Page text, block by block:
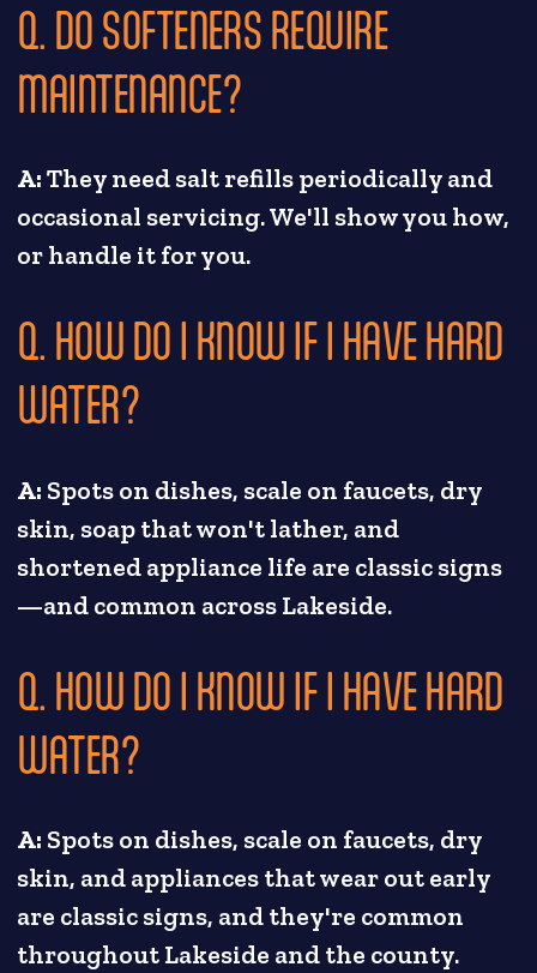
Q. DO SOFTENERS REQUIRE
MAINTENANCE?
A:They need salt refills periodically and
occasional servicing. We'll show you how,
or handle it for you.
Q. HOW DO I KNOW IF I HAVE HARD
WATER?
A: Spots on dishes, scale on faucets, dry
skin, soap that won't lather, and
shortened appliance life are classic signs
—and common across Lakeside.
Q. HOW DO I KNOW IF I HAVE HARD
WATER?
A: Spots on dishes, scale on faucets, dry
skin, and appliances that wear out early
are classic signs, and they're common
throughout Lakeside and the county.